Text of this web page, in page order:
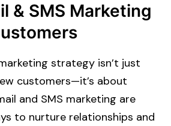
& SMS Marketing
strategy isn’t just
customers—it’s about
and SMS marketing are
to nurture relationships and